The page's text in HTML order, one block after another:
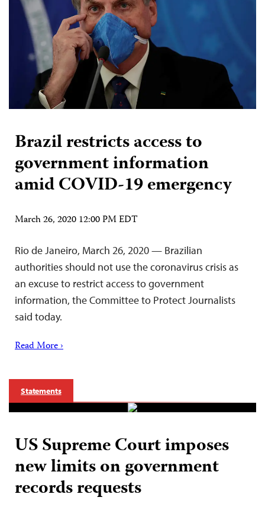
Brazil restricts access to
government information
amid COVID-19 emergency
March 26, 2020 12:00 PM EDT
Rio de Janeiro, March 26, 2020 — Brazilian
authorities should not use the coronavirus crisis as
an excuse to restrict access to government
information, the Committee to Protect Journalists
said today.
Read More ›
Statements
US Supreme Court imposes
new limits on government
records requests